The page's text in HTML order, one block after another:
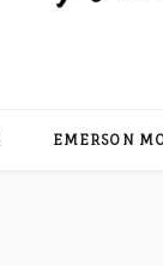
EMERSON